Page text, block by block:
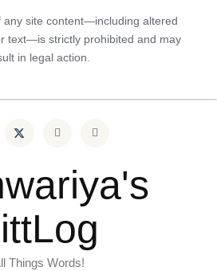
any site content—including altered
text—is strictly prohibited and may
in legal action.
Things Words!